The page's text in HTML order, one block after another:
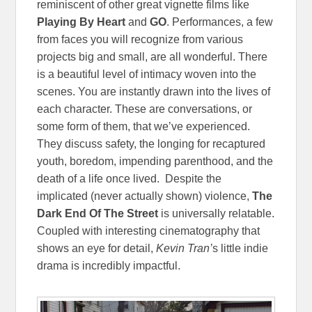
reminiscent of other great vignette films like
Playing By Heart andGO. Performances, a few
from faces you will recognize from various
projects big and small, are all wonderful. There
is a beautiful level of intimacy woven into the
scenes. You are instantly drawn into the lives of
each character. These are conversations, or
some form of them, that we’ve experienced.
They discuss safety, the longing for recaptured
youth, boredom, impending parenthood, and the
death of a life once lived. Despite the
implicated (never actually shown) violence,The
Dark End Of The Street is universally relatable.
Coupled with interesting cinematography that
shows an eye for detail,Kevin Tran’s little indie
drama is incredibly impactful.